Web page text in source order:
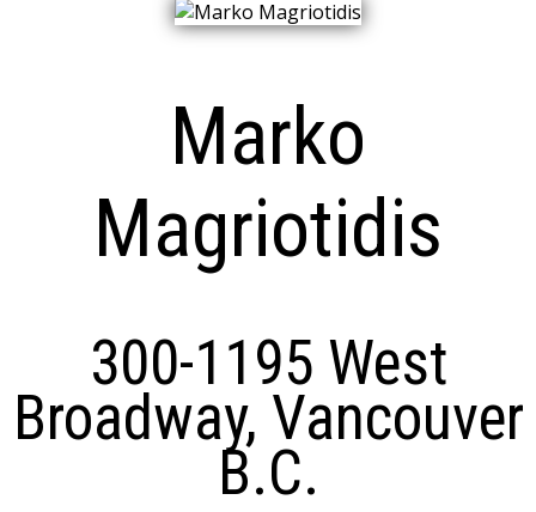
Marko
Magriotidis
300-1195 West
Broadway, Vancouver
B.C.